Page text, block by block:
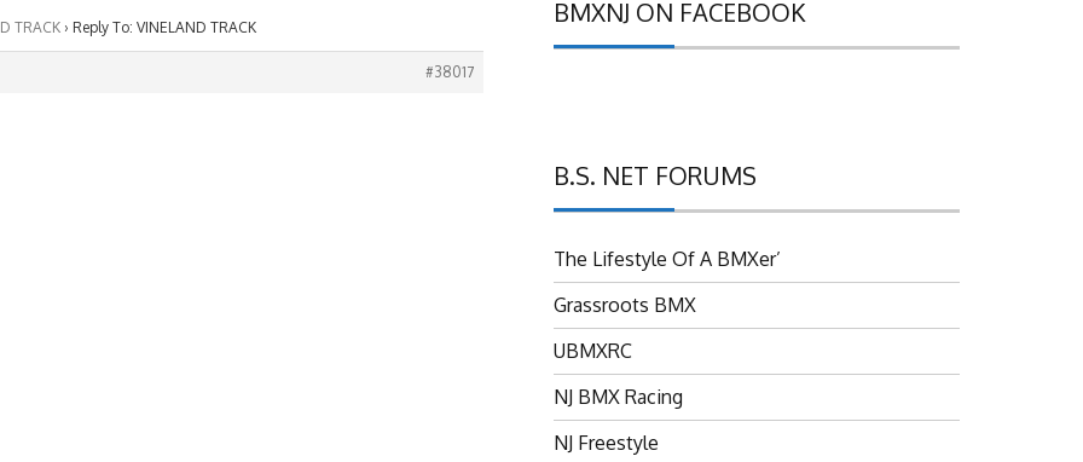
TRACK › Reply To: VINELAND TRACK
#38017
BMXNJ ON FACEBOOK
B.S. NET FORUMS
The Lifestyle Of A BMXer’
Grassroots BMX
UBMXRC
NJ BMX Racing
NJ Freestyle